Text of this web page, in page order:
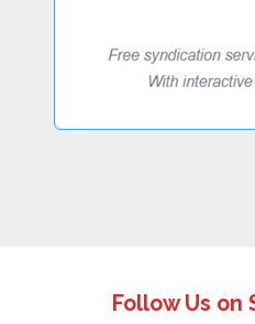
Follow Us on